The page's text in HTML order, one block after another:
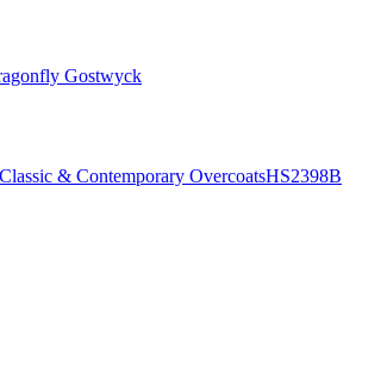
Gostwyck
& Contemporary OvercoatsHS2398B